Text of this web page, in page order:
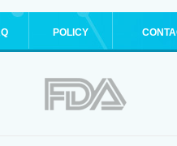
POLICY